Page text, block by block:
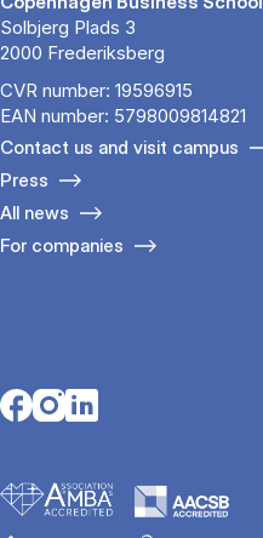
Solbjerg Plads 3
2000 Frederiksberg
CVR number: 19596915
EAN number: 5798009814821
Contact us and visit campus
Press
All news
For companies
Opens in a new tab
Opens in a new tab
Opens in a new tab